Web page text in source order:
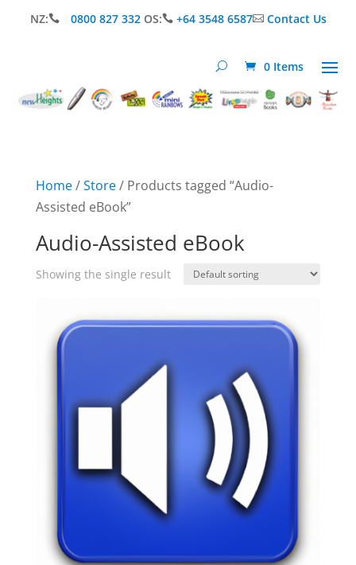
NZ: 0800 827 332 OS: +64 3548 6587Contact Us
0 Items
Home/Store/ Products tagged “Audio-
Assisted eBook”
Audio-Assisted eBook
Showing the single result